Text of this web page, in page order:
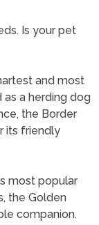
Is your pet
and most
a herding dog
the Border
its friendly
most popular
the Golden
companion.